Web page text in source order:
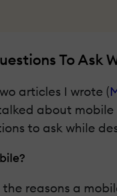
To Ask
articles I wrote (
about
to ask while
reasons a